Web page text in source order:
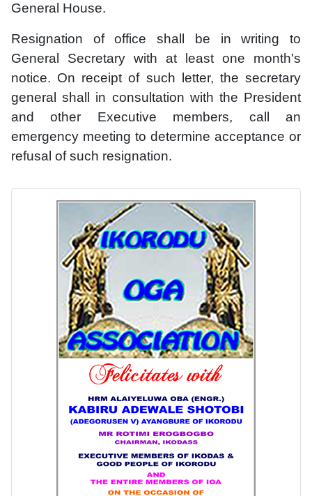
General House.
Resignation of office shall be in writing to
General Secretary with at least one month's
notice. On receipt of such letter, the secretary
general shall in consultation with the President
and other Executive members, call an
emergency meeting to determine acceptance or
refusal of such resignation.